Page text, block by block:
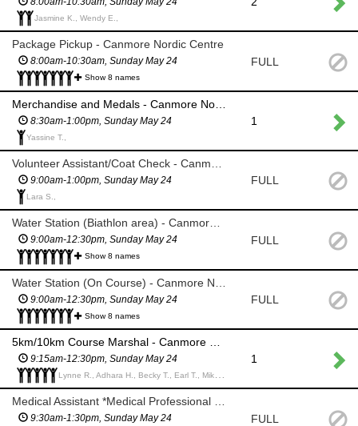
Jasmine K., Wendy E.,
Package Pickup - Canmore Nordic Centre
8:00am-10:30am, Sunday May 24
Show 8 names
FULL
8:30am-1:00pm, Sunday May 24
Yassine T.,
1
9:00am-1:00pm, Sunday May 24
Lara S.,
FULL
Water Station (Biathlon area) - Canmore Nordic Centre
9:00am-12:30pm, Sunday May 24
Show 8 names
FULL
9:00am-12:30pm, Sunday May 24
Show 8 names
FULL
9:15am-12:30pm, Sunday May 24
Lynne R., Adhara H., Becky T., Earl T., Mike D.,
1
Medical Assistant *Medical Professional only*
9:30am-1:30pm, Sunday May 24 FULL